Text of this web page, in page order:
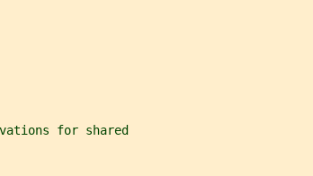
for shared